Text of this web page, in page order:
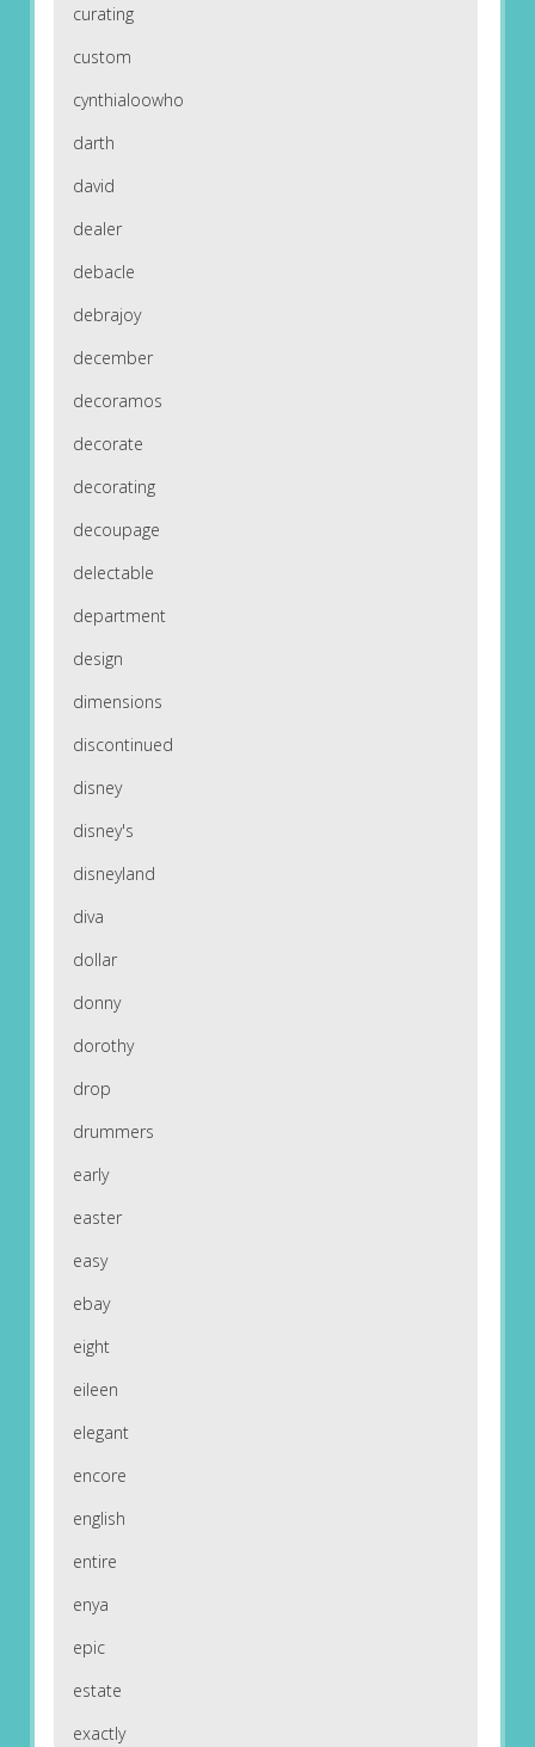
curating
custom
cynthialoowho
darth
david
dealer
debacle
debrajoy
december
decoramos
decorate
decorating
decoupage
delectable
department
design
dimensions
discontinued
disney
disney's
disneyland
diva
dollar
donny
dorothy
drop
drummers
early
easter
easy
ebay
eight
eileen
elegant
encore
english
entire
enya
epic
estate
exactly